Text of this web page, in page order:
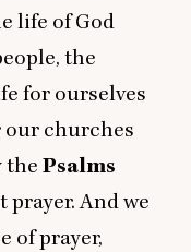
life of God
the
for ourselves
our churches
the Psalms
prayer. And we
of prayer,